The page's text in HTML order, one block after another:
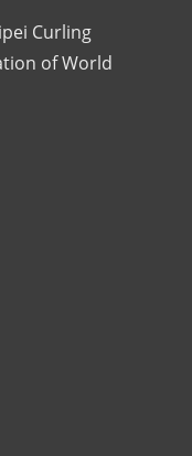
Curling
of World